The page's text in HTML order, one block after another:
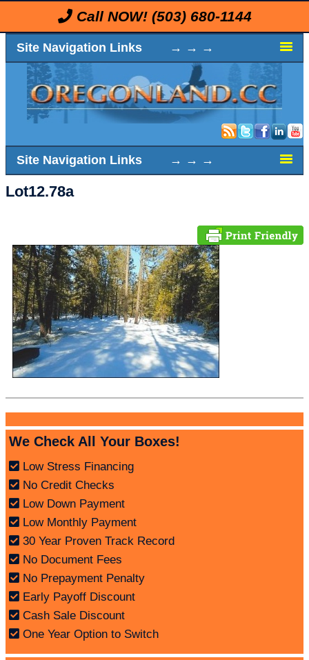
Call NOW! (503) 680-1144
Site Navigation Links → → →
Site Navigation Links → → →
Lot12.78a
We Check All Your Boxes!
Low Stress Financing
No Credit Checks
Low Down Payment
Low Monthly Payment
30 Year Proven Track Record
No Document Fees
No Prepayment Penalty
Early Payoff Discount
Cash Sale Discount
One Year Option to Switch